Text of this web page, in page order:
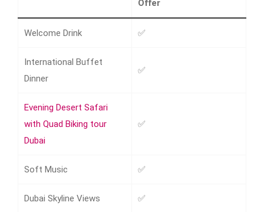
Offer
Welcome Drink ✅
International Buffet
Dinner
✅
Evening Desert Safari
with Quad Biking tour
Dubai
✅
Soft Music ✅
Dubai Skyline Views ✅